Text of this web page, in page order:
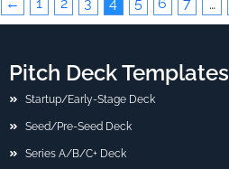
…
Pitch Deck Templates
Startup/Early-Stage Deck
Seed/Pre-Seed Deck
Series A/B/C+ Deck